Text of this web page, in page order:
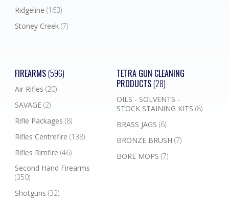
Ridgeline (163)
Stoney Creek (7)
FIREARMS(596)
Air Rifles (20)
SAVAGE (2)
Rifle Packages (8)
Rifles Centrefire (138)
Rifles Rimfire (46)
Second Hand Firearms
(350)
Shotguns (32)
TETRA GUN CLEANING
PRODUCTS(28)
OILS - SOLVENTS -
STOCK STAINING KITS (8)
BRASS JAGS (6)
BRONZE BRUSH (7)
BORE MOPS (7)